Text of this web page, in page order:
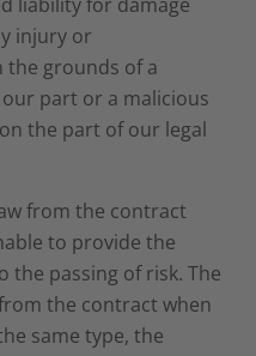
injury or
grounds of a
part or a malicious
the part of our legal
from the contract
to provide the
the passing of risk. The
the contract when
same type, the